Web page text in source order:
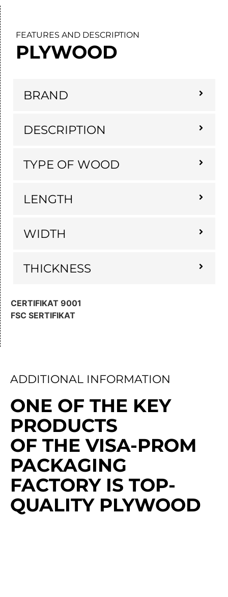
FEATURES AND DESCRIPTION
PLYWOOD
BRAND
DESCRIPTION
TYPE OF WOOD
LENGTH
WIDTH
THICKNESS
CERTIFIKAT 9001
FSC SERTIFIKAT
ADDITIONAL INFORMATION
ONE OF THE KEY
PRODUCTS
OF THE VISA-PROM
PACKAGING
FACTORY IS TOP-
QUALITY PLYWOOD